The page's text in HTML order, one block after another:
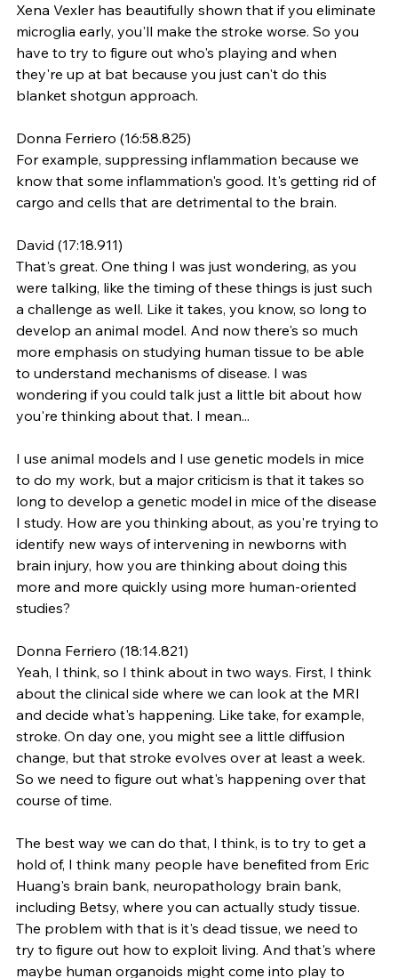
Xena Vexler has beautifully shown that if you eliminate
microglia early, you'll make the stroke worse. So you
have to try to figure out who's playing and when
they're up at bat because you just can't do this
blanket shotgun approach.
Donna Ferriero (16:58.825)
For example, suppressing inflammation because we
know that some inflammation's good. It's getting rid of
cargo and cells that are detrimental to the brain.
David (17:18.911)
That's great. One thing I was just wondering, as you
were talking, like the timing of these things is just such
a challenge as well. Like it takes, you know, so long to
develop an animal model. And now there's so much
more emphasis on studying human tissue to be able
to understand mechanisms of disease. I was
wondering if you could talk just a little bit about how
you're thinking about that. I mean...
I use animal models and I use genetic models in mice
to do my work, but a major criticism is that it takes so
long to develop a genetic model in mice of the disease
I study. How are you thinking about, as you're trying to
identify new ways of intervening in newborns with
brain injury, how you are thinking about doing this
more and more quickly using more human-oriented
studies?
Donna Ferriero (18:14.821)
Yeah, I think, so I think about in two ways. First, I think
about the clinical side where we can look at the MRI
and decide what's happening. Like take, for example,
stroke. On day one, you might see a little diffusion
change, but that stroke evolves over at least a week.
So we need to figure out what's happening over that
course of time.
The best way we can do that, I think, is to try to get a
hold of, I think many people have benefited from Eric
Huang's brain bank, neuropathology brain bank,
including Betsy, where you can actually study tissue.
The problem with that is it's dead tissue, we need to
try to figure out how to exploit living. And that's where
maybe human organoids might come into play to